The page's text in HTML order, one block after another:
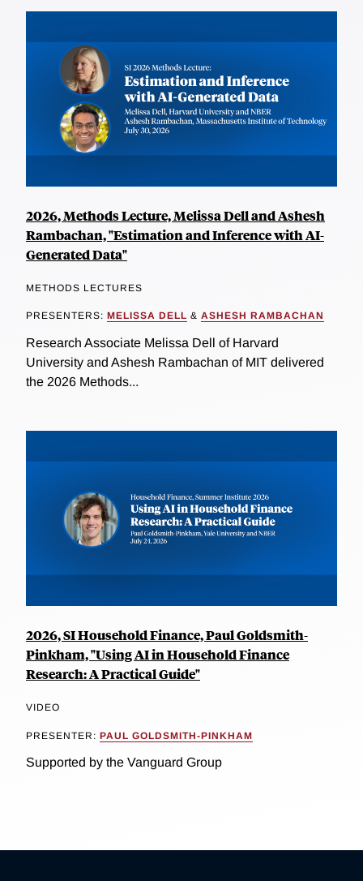
2026, Methods Lecture, Melissa Dell and Ashesh
Rambachan, "Estimation and Inference with AI-
Generated Data"
METHODS LECTURES
PRESENTERS: MELISSA DELL & ASHESH RAMBACHAN
Research Associate Melissa Dell of Harvard
University and Ashesh Rambachan of MIT delivered
the 2026 Methods...
2026, SI Household Finance, Paul Goldsmith-
Pinkham, "Using AI in Household Finance
Research: A Practical Guide"
VIDEO
PRESENTER: PAUL GOLDSMITH-PINKHAM
Supported by the Vanguard Group